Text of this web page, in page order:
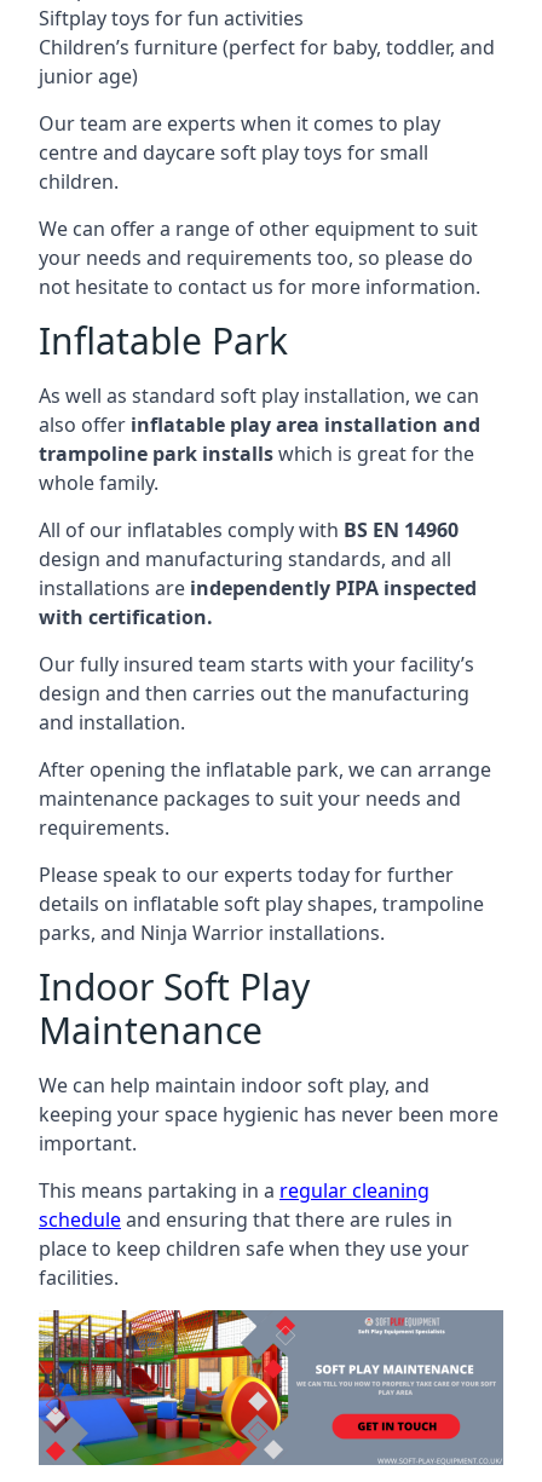
Siftplay toys for fun activities
Children’s furniture (perfect for baby, toddler, and
junior age)
Our team are experts when it comes to play
centre and daycare soft play toys for small
children.
We can offer a range of other equipment to suit
your needs and requirements too, so please do
not hesitate to contact us for more information.
Inflatable Park
As well as standard soft play installation, we can
also offer inflatable play area installation and
trampoline park installswhich is great for the
whole family.
All of our inflatables comply with BS EN 14960
design and manufacturing standards, and all
installations are independently PIPA inspected
with certification.
Our fully insured team starts with your facility’s
design and then carries out the manufacturing
and installation.
After opening the inflatable park, we can arrange
maintenance packages to suit your needs and
requirements.
Please speak to our experts today for further
details on inflatable soft play shapes, trampoline
parks, and Ninja Warrior installations.
Indoor Soft Play
Maintenance
We can help maintain indoor soft play, and
keeping your space hygienic has never been more
important.
This means partaking in a regular cleaning
scheduleand ensuring that there are rules in
place to keep children safe when they use your
facilities.